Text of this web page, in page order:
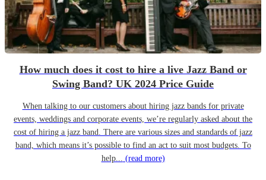
How much does it cost to hire a live Jazz Band or
Swing Band? UK 2024 Price Guide
When talking to our customers about hiring jazz bands for private
events, weddings and corporate events, we’re regularly asked about the
cost of hiring a jazz band. There are various sizes and standards of jazz
band, which means it’s possible to find an act to suit most budgets. To
help... (read more)